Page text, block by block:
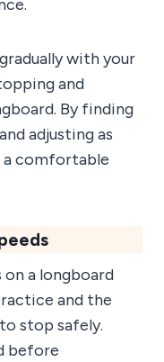
with your
and
By finding
adjusting as
a comfortable
a longboard
and the
stop safely.
before